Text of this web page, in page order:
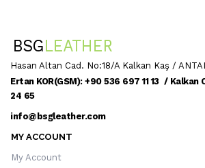
Hasan Altan Cad. No:18/A Kalkan Kaş /
Ertan KOR(GSM): +90 536 697 11 13 /
24 65
info@bsgleather.com
MY ACCOUNT
My Account